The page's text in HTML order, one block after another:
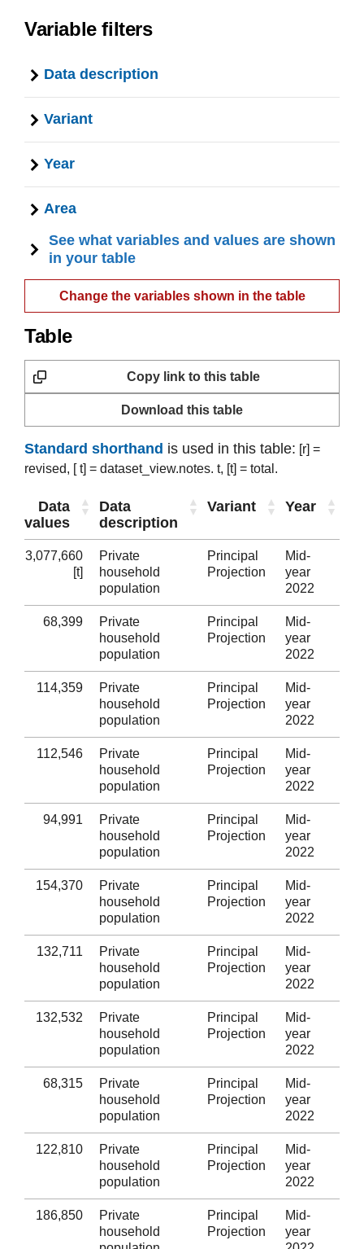
Variable filters
Data description
Variant
Year
Area
See what variables and values are shown
in your table
Change the variables shown in the table
Table
Copy link to this table
Download this table
Standard shorthand is used in this table: [r] =
revised, [ t] = dataset_view.notes. t, [t] = total.
Data
values
Data
description
Variant Year
3,077,660
[t]
Private
household
population
Principal
Projection
Mid-
year
2022
68,399
Private
household
population
Principal
Projection
Mid-
year
2022
114,359
Private
household
population
Principal
Projection
Mid-
year
2022
112,546
Private
household
population
Principal
Projection
Mid-
year
2022
94,991
Private
household
population
Principal
Projection
Mid-
year
2022
154,370
Private
household
population
Principal
Projection
Mid-
year
2022
132,711
Private
household
population
Principal
Projection
Mid-
year
2022
132,532
Private
household
population
Principal
Projection
Mid-
year
2022
68,315
Private
household
population
Principal
Projection
Mid-
year
2022
122,810
Private
household
population
Principal
Projection
Mid-
year
2022
186,850
Private
household
Principal
Projection
Mid-
year